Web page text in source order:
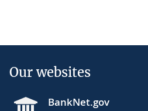
Our websites
BankNet.gov